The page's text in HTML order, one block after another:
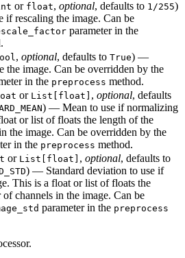
or float, optional, defaults to 1/255)
rescaling the image. Can be
parameter in the
, optional, defaults to True) —
the image. Can be overridden by the
in the preprocess method.
or List[float] , optional, defaults
) — Mean to use if normalizing
or list of floats the length of the
the image. Can be overridden by the
in the preprocess method.
or List[float] , optional, defaults to
) — Standard deviation to use if
This is a float or list of floats the
channels in the image. Can be
parameter in the preprocess